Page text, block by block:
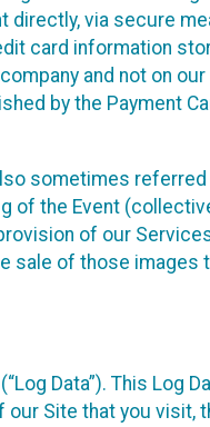
via secure
card information
and not on
by the Payment
sometimes
the Event
of our
sale of those
Data”). This Log
our Site that you visit,